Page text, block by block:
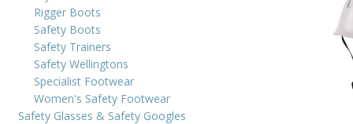
Rigger Boots
Safety Boots
Safety Trainers
Safety Wellingtons
Specialist Footwear
Women's Safety Footwear
Safety Glasses & Safety Googles